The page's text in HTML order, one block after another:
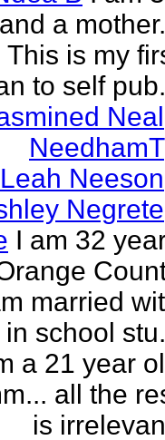
a
is my
to self
Neal
NeedhamT
Leah Neeson
Negrete
I am 32
married
school
a 21 year
all the
is